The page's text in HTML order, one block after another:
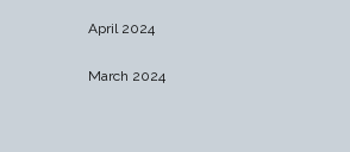
April 2024
March 2024